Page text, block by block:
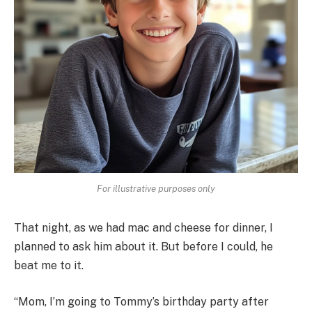
For illustrative purposes only
That night, as we had mac and cheese for dinner, I
planned to ask him about it. But before I could, he
beat me to it.
“Mom, I’m going to Tommy’s birthday party after